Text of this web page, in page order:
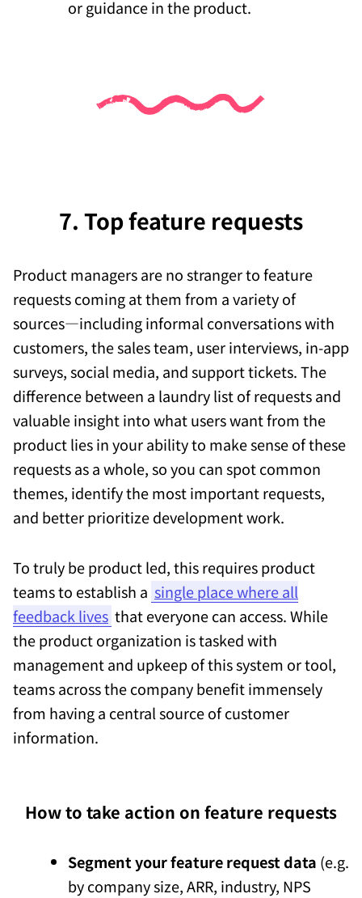
or guidance in the product.
7. Top feature requests
Product managers are no stranger to feature
requests coming at them from a variety of
sources—including informal conversations with
customers, the sales team, user interviews, in-app
surveys, social media, and support tickets. The
difference between a laundry list of requests and
valuable insight into what users want from the
product lies in your ability to make sense of these
requests as a whole, so you can spot common
themes, identify the most important requests,
and better prioritize development work.
To truly be product led, this requires product
teams to establish a single place where all
feedback lives that everyone can access. While
the product organization is tasked with
management and upkeep of this system or tool,
teams across the company benefit immensely
from having a central source of customer
information.
How to take action on feature requests
Segment your feature request data (e.g.
by company size, ARR, industry, NPS